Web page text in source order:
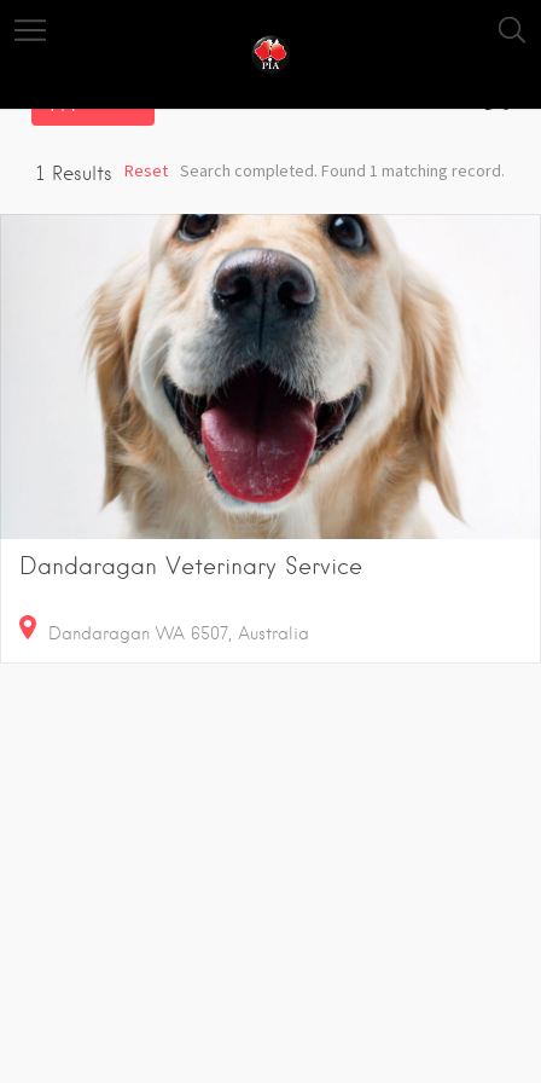
1 Results Search completed. Found 1 matching record.
Reset
Dandaragan Veterinary Service
Dandaragan WA 6507, Australia